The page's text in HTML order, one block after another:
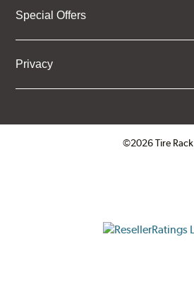
Special Offers
Privacy
©2026 Tire Rack
ResellerRatings